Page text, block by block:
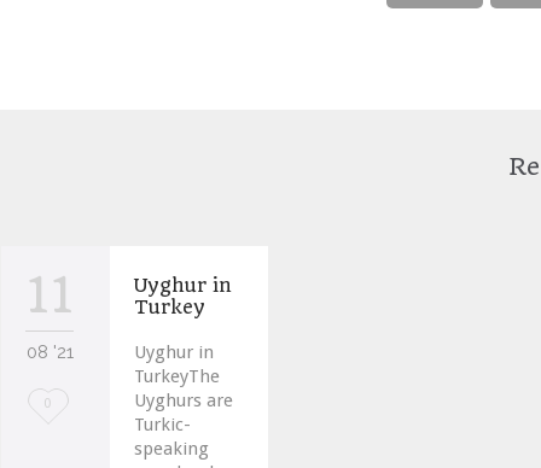
11
08 '21
Love
0
Uyghur in
Turkey
Uyghur in
TurkeyThe
Uyghurs are
Turkic-
speaking